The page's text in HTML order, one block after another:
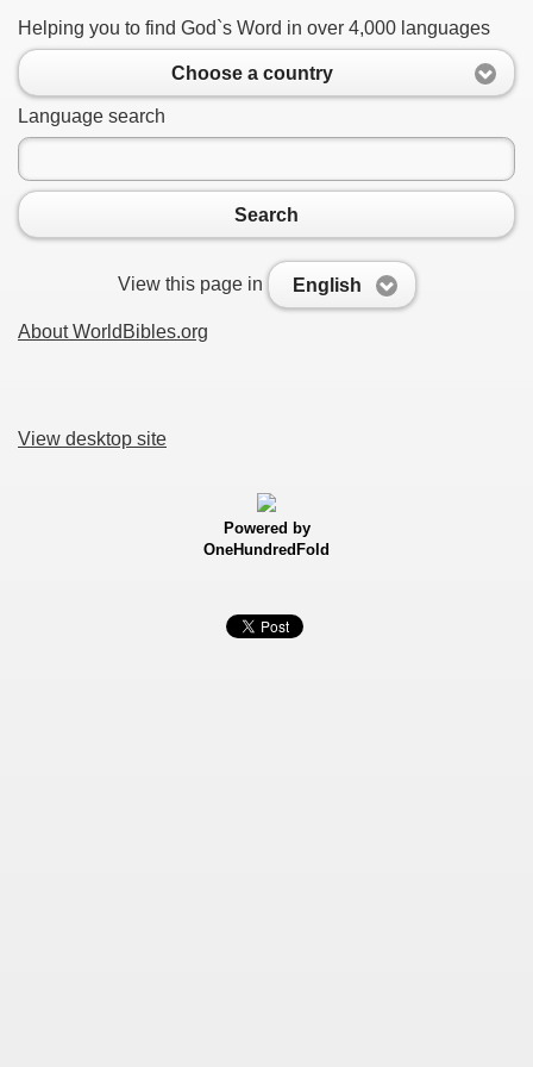
Helping you to find God`s Word in over 4,000 languages
Choose a country
Language search
Search
View this page in English
About WorldBibles.org
View desktop site
Powered by
OneHundredFold